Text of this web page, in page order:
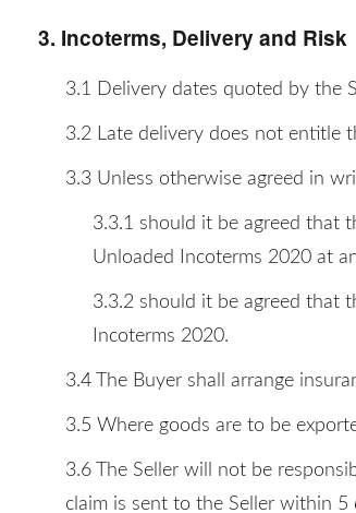
3. Incoterms, Delivery and Risk
3.1 Delivery dates quoted by the
3.2 Late delivery does not entitle
3.3 Unless otherwise agreed in
3.3.1 should it be agreed that
Unloaded Incoterms 2020 at
3.3.2 should it be agreed that
Incoterms 2020.
3.4 The Buyer shall arrange
3.5 Where goods are to be
3.6 The Seller will not be
claim is sent to the Seller within